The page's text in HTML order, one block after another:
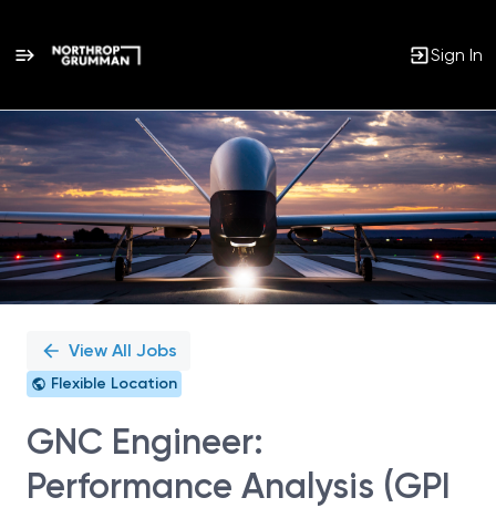
Sign In
Single
Position
View All Jobs
Flexible Location
GNC Engineer:
Performance Analysis (GPI